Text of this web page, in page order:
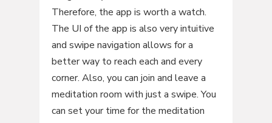
Therefore, the app is worth a watch.
The UI of the app is also very intuitive
and swipe navigation allows for a
better way to reach each and every
corner. Also, you can join and leave a
meditation room with just a swipe. You
can set your time for the meditation